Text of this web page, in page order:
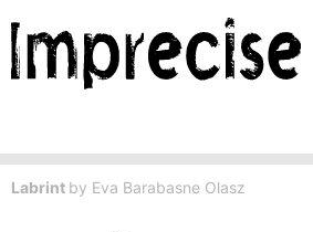
Labrint by Eva Barabasne Olasz